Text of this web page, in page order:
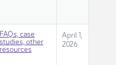
​FAQs, case
studies, other
resources
​​​April 1,
2026​